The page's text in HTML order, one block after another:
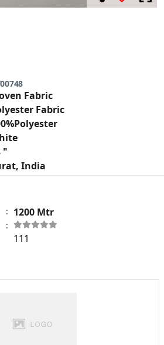
Fabric
Fabric
"
India
: 1200 Mtr
:
111